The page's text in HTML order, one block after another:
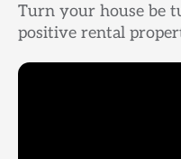
Turn your house be
positive rental